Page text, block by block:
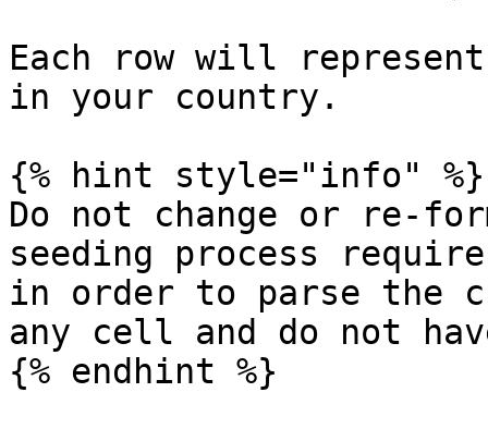
Each row will
in your country.
{% hint style="info" %}
Do not change or re-
seeding process
in order to parse the
any cell and do not
{% endhint %}